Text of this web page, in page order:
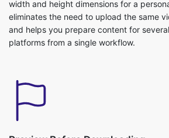
Preview Before Downloading
Watch your resized video before saving it
Previewing helps you confirm that you've